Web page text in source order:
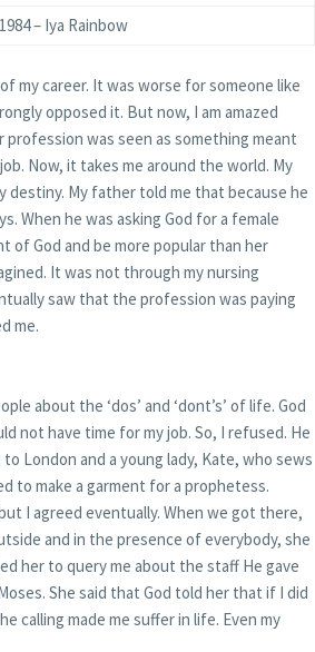
– Iya Rainbow
my career. It was worse for someone like
opposed it. But now, I am amazed
was seen as something meant
Now, it takes me around the world. My
My father told me that because he
When he was asking God for a female
of God and be more popular than her
It was not through my nursing
saw that the profession was paying
me.
about the ‘dos’ and ‘dont’s’ of life. God
not have time for my job. So, I refused. He
London and a young lady, Kate, who sews
to make a garment for a prophetess.
I agreed eventually. When we got there,
and in the presence of everybody, she
her to query me about the staff He gave
She said that God told her that if I did
calling made me suffer in life. Even my